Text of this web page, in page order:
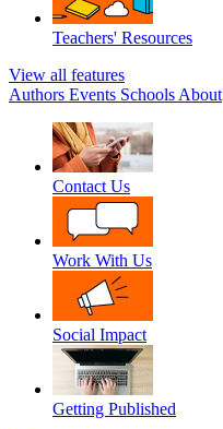
Teachers' Resources
View all features
Authors Events Schools About
Contact Us
Work With Us
Social Impact
Getting Published